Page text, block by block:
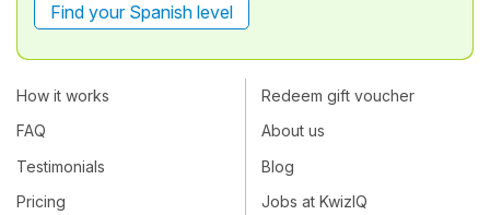
Find your Spanish level
How it works
FAQ
Testimonials
Pricing
Redeem gift voucher
About us
Blog
Jobs at KwizIQ